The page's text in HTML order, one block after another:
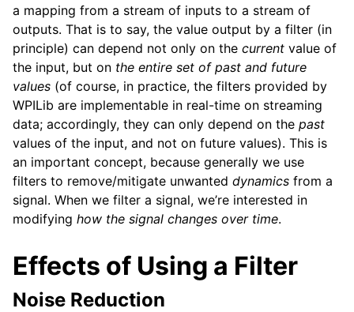
a mapping from a stream of inputs to a stream of
outputs. That is to say, the value output by a filter (in
principle) can depend not only on the current value of
the input, but on the entire set of past and future
values (of course, in practice, the filters provided by
WPILib are implementable in real-time on streaming
data; accordingly, they can only depend on the past
values of the input, and not on future values). This is
an important concept, because generally we use
filters to remove/mitigate unwanted dynamics from a
signal. When we filter a signal, we’re interested in
modifying how the signal changes over time.
Effects of Using a Filter
Noise Reduction